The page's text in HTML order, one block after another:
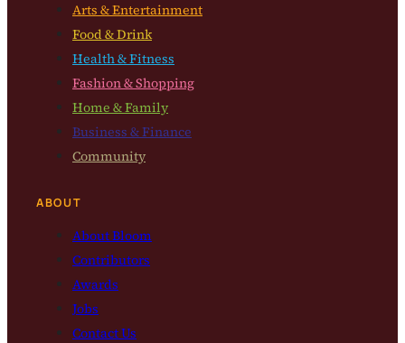
Arts & Entertainment
Food & Drink
Health & Fitness
Fashion & Shopping
Home & Family
Business & Finance
Community
ABOUT
About Bloom
Contributors
Awards
Jobs
Contact Us